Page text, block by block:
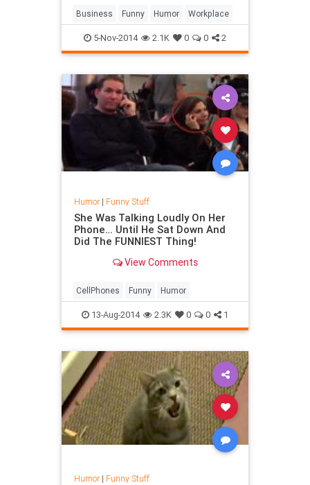
Business
Funny Humor Workplace
5-Nov-2014 2.1K 0 0 2
Humor| Funny Stuff
She Was Talking Loudly On Her
Phone… Until He Sat Down And
Did The FUNNIEST Thing!
View Comments
CellPhones Funny Humor
13-Aug-2014 2.3K 0 0 1
Humor| Funny Stuff